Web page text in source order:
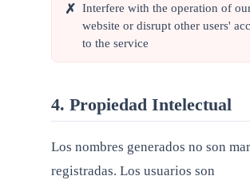
✗ Interfere with the operation of
website or disrupt other users'
to the service
4. Propiedad Intelectual
Los nombres generados no son
registradas. Los usuarios son